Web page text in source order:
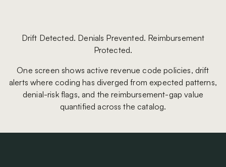
Drift Detected. Denials Prevented. Reimbursement
Protected.
One screen shows active revenue code policies, drift
alerts where coding has diverged from expected patterns,
denial-risk flags, and the reimbursement-gap value
quantified across the catalog.